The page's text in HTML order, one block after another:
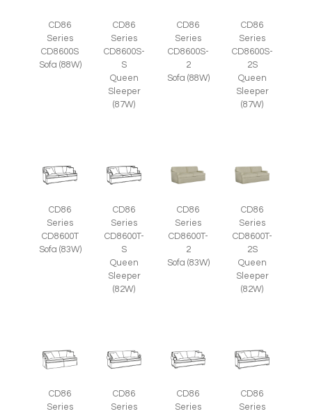
CD86
Series
CD8600S
Sofa (88W)
CD86
Series
CD8600S-
S
Queen
Sleeper
(87W)
CD86
Series
CD8600S-
2
Sofa (88W)
CD86
Series
CD8600S-
2S
Queen
Sleeper
(87W)
CD86
Series
CD8600T
Sofa (83W)
CD86
Series
CD8600T-
S
Queen
Sleeper
(82W)
CD86
Series
CD8600T-
2
Sofa (83W)
CD86
Series
CD8600T-
2S
Queen
Sleeper
(82W)
CD86
Series
CD86
Series
CD86
Series
CD86
Series